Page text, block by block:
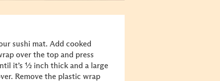
sushi mat. Add cooked
over the top and press
it’s ½ inch thick and a large
Remove the plastic wrap